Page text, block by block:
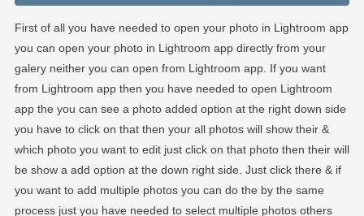
First of all you have needed to open your photo in Lightroom app
you can open your photo in Lightroom app directly from your
galery neither you can open from Lightroom app. If you want
from Lightroom app then you have needed to open Lightroom
app the you can see a photo added option at the right down side
you have to click on that then your all photos will show their &
which photo you want to edit just click on that photo then their will
be show a add option at the down right side. Just click there & if
you want to add multiple photos you can do the by the same
process just you have needed to select multiple photos others